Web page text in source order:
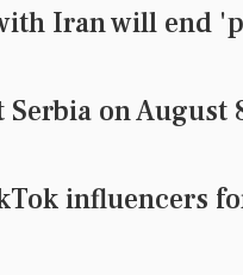
Iran will end
on August
influencers